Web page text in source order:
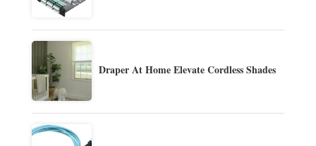
Draper At Home Elevate Cordless Shades